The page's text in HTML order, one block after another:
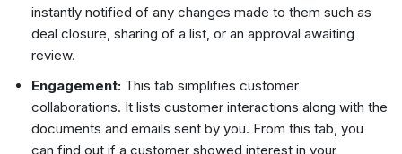
instantly notified of any changes made to them such as
deal closure, sharing of a list, or an approval awaiting
review.
Engagement: This tab simplifies customer
collaborations. It lists customer interactions along with the
documents and emails sent by you. From this tab, you
can find out if a customer showed interest in your